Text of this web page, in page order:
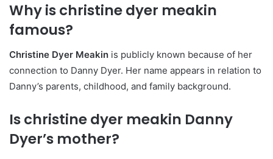
Why is christine dyer meakin
famous?
Christine Dyer Meakin is publicly known because of her
connection to Danny Dyer. Her name appears in relation to
Danny’s parents, childhood, and family background.
Is christine dyer meakin Danny
Dyer’s mother?